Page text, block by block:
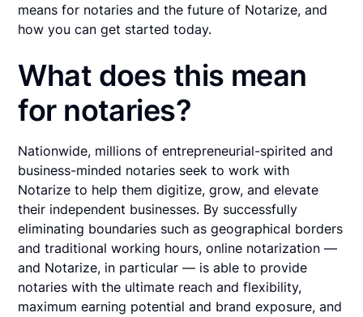
means for notaries and the future of Notarize, and
how you can get started today.
What does this mean
for notaries?
Nationwide, millions of entrepreneurial-spirited and
business-minded notaries seek to work with
Notarize to help them digitize, grow, and elevate
their independent businesses. By successfully
eliminating boundaries such as geographical borders
and traditional working hours, online notarization —
and Notarize, in particular — is able to provide
notaries with the ultimate reach and flexibility,
maximum earning potential and brand exposure, and